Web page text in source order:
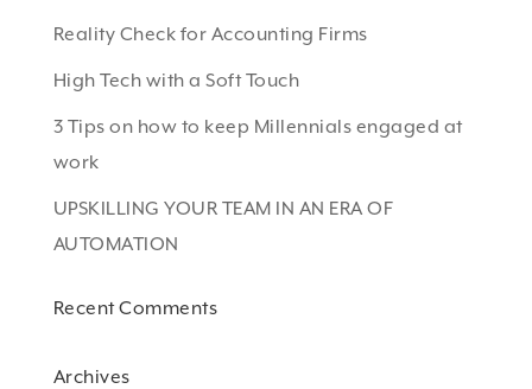
Reality Check for Accounting Firms
High Tech with a Soft Touch
3 Tips on how to keep Millennials engaged at
work
UPSKILLING YOUR TEAM IN AN ERA OF
AUTOMATION
Recent Comments
Archives